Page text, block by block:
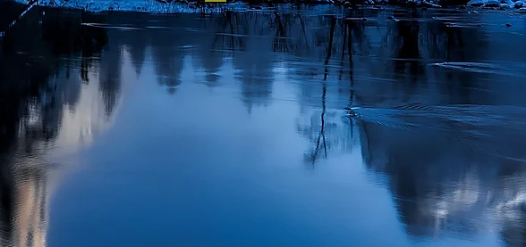
Budget up to £1k
per
person